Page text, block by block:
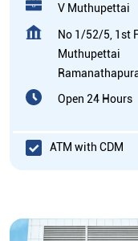
V Muthupettai
No 1/52/5, 1st
Muthupettai
Open 24 Hours
ATM with CDM